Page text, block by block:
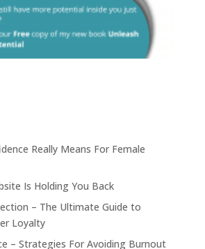
Really Means For Female
Is Holding You Back
– The Ultimate Guide to
Loyalty
– Strategies For Avoiding Burnout